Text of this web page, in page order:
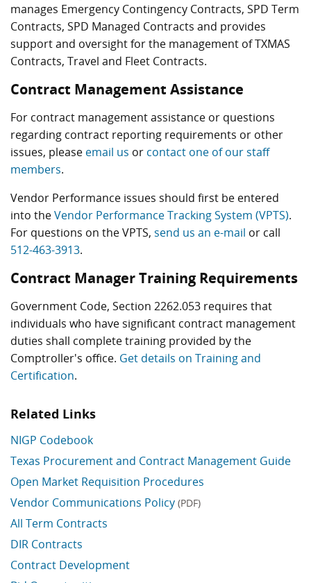
manages Emergency Contingency Contracts, SPD Term
Contracts, SPD Managed Contracts and provides
support and oversight for the management of TXMAS
Contracts, Travel and Fleet Contracts.
Contract Management Assistance
For contract management assistance or questions
regarding contract reporting requirements or other
issues, please email us or contact one of our staff
members.
Vendor Performance issues should first be entered
into theVendor Performance Tracking System (VPTS).
For questions on the VPTS, send us an e-mail or call
512-463-3913.
Contract Manager Training Requirements
Government Code, Section 2262.053 requires that
individuals who have significant contract management
duties shall complete training provided by the
Comptroller's office. Get details on Training and
Certification.
Related Links
NIGP Codebook
Texas Procurement and Contract Management Guide
Open Market Requisition Procedures
Vendor Communications Policy (PDF)
All Term Contracts
DIR Contracts
Contract Development